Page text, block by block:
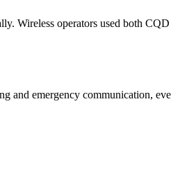
Wireless operators used both
and emergency communication,